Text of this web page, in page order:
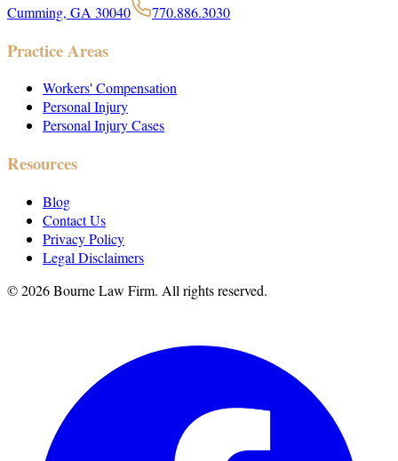
Cumming, GA 30040
770.886.3030
Practice Areas
Workers' Compensation
Personal Injury
Personal Injury Cases
Resources
Blog
Contact Us
Privacy Policy
Legal Disclaimers
©2026Bourne Law Firm. All rights reserved.